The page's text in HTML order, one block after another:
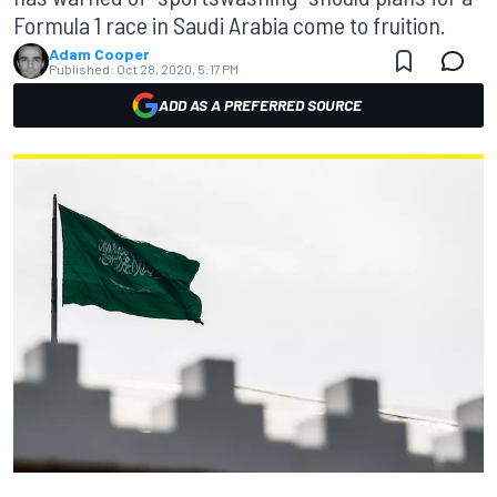
Formula 1 race in Saudi Arabia come to fruition.
Adam Cooper
Published: Oct 28, 2020, 5:17 PM
ADD AS A PREFERRED SOURCE